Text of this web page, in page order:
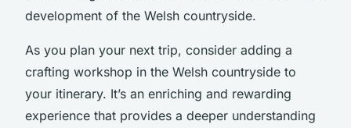
development of the Welsh countryside.
As you plan your next trip, consider adding a
crafting workshop in the Welsh countryside to
your itinerary. It’s an enriching and rewarding
experience that provides a deeper understanding